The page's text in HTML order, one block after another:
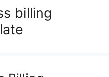
billing